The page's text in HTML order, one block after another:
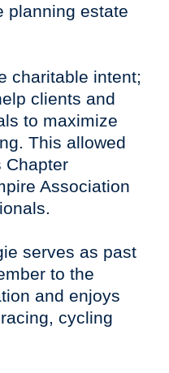
planning estate
charitable intent;
clients and
to maximize
This allowed
Chapter
Association
serves as past
to the
and enjoys
cycling